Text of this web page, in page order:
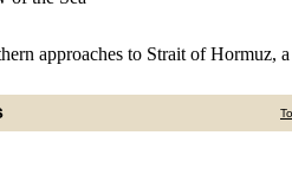
approaches to Strait of Hormuz,